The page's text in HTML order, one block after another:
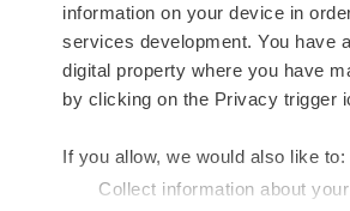
information on your device in
services development. You have
digital property where you have
by clicking on the Privacy trigger
If you allow, we would also like to:
Collect information about
insights, opportunities and tools to
connect innovative organizations
talented professionals who
health and quality of life across